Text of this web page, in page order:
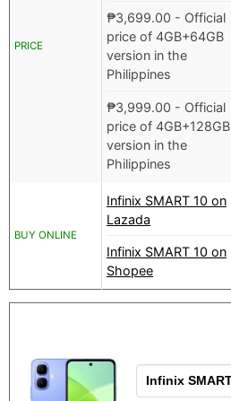
PRICE
₱3,699.00 - Official
price of 4GB+64GB
version in the
Philippines
₱3,999.00 - Official
price of 4GB+128GB
version in the
Philippines
BUY ONLINE
Infinix SMART 10 on
Lazada
Infinix SMART 10 on
Shopee